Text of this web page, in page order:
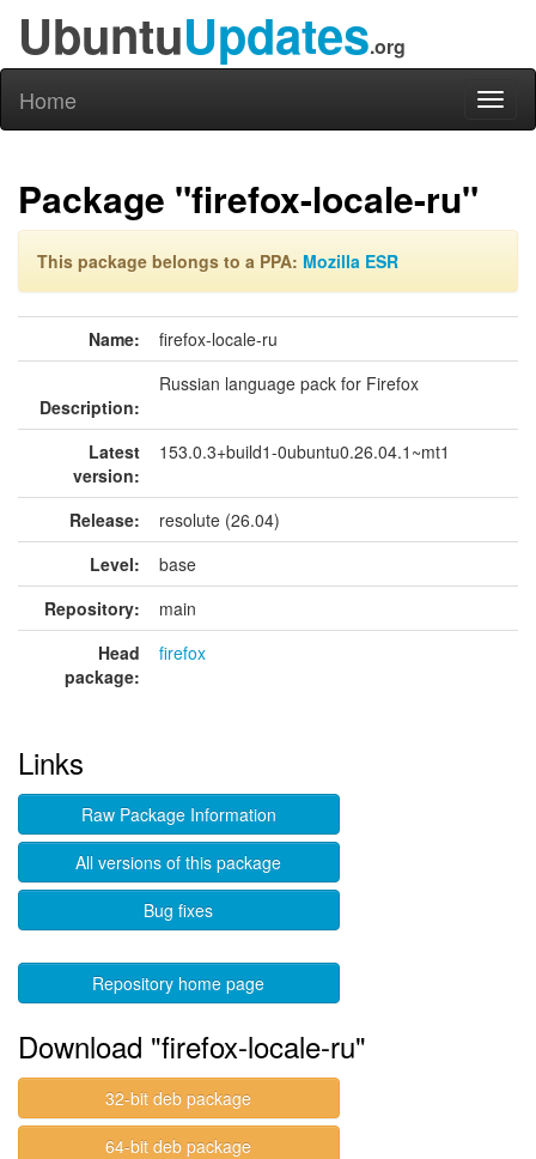
UbuntuUpdates.org
Home
Package "firefox-locale-ru"
This package belongs to a PPA: Mozilla ESR
Name: firefox-locale-ru
Description:
Russian language pack for Firefox
Latest
version:
153.0.3+build1-0ubuntu0.26.04.1~mt1
Release:
resolute (26.04)
Level:
base
Repository:
main
Head
package:
firefox
Links
Raw Package Information
All versions of this package
Bug fixes
Repository home page
Download "firefox-locale-ru"
32-bit deb package
64-bit deb package